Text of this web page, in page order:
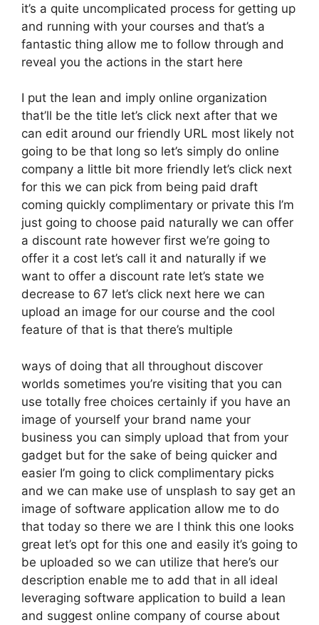
it’s a quite uncomplicated process for getting up
and running with your courses and that’s a
fantastic thing allow me to follow through and
reveal you the actions in the start here
I put the lean and imply online organization
that’ll be the title let’s click next after that we
can edit around our friendly URL most likely not
going to be that long so let’s simply do online
company a little bit more friendly let’s click next
for this we can pick from being paid draft
coming quickly complimentary or private this I’m
just going to choose paid naturally we can offer
a discount rate however first we’re going to
offer it a cost let’s call it and naturally if we
want to offer a discount rate let’s state we
decrease to 67 let’s click next here we can
upload an image for our course and the cool
feature of that is that there’s multiple
ways of doing that all throughout discover
worlds sometimes you’re visiting that you can
use totally free choices certainly if you have an
image of yourself your brand name your
business you can simply upload that from your
gadget but for the sake of being quicker and
easier I’m going to click complimentary picks
and we can make use of unsplash to say get an
image of software application allow me to do
that today so there we are I think this one looks
great let’s opt for this one and easily it’s going to
be uploaded so we can utilize that here’s our
description enable me to add that in all ideal
leveraging software application to build a lean
and suggest online company of course about